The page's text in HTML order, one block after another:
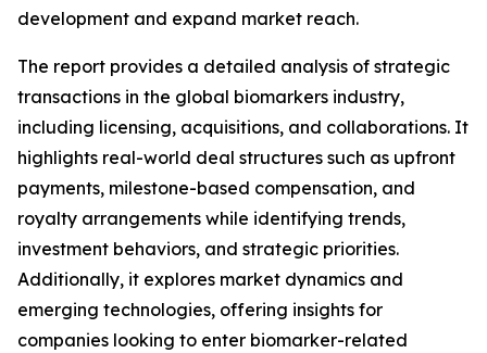
development and expand market reach.
The report provides a detailed analysis of strategic
transactions in the global biomarkers industry,
including licensing, acquisitions, and collaborations. It
highlights real-world deal structures such as upfront
payments, milestone-based compensation, and
royalty arrangements while identifying trends,
investment behaviors, and strategic priorities.
Additionally, it explores market dynamics and
emerging technologies, offering insights for
companies looking to enter biomarker-related